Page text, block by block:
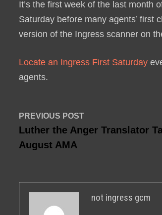
It’s the first week of the last month
Saturday before many agents’ first
version of the Ingress scanner on
Locate an Ingress First Saturday
agents.
Post
navigation
PREVIOUS POSTPrevious
post:
Luther the Anger Translator
August AMA
not ingress gcm